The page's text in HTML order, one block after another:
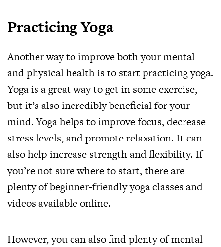
Practicing Yoga
Another way to improve both your mental
and physical health is to start practicing yoga.
Yoga is a great way to get in some exercise,
but it’s also incredibly beneficial for your
mind. Yoga helps to improve focus, decrease
stress levels, and promote relaxation. It can
also help increase strength and flexibility. If
you’re not sure where to start, there are
plenty of beginner-friendly yoga classes and
videos available online.
However, you can also find plenty of mental